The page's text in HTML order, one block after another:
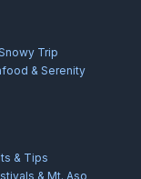
Trip
& Serenity
& Tips
& Mt. Aso